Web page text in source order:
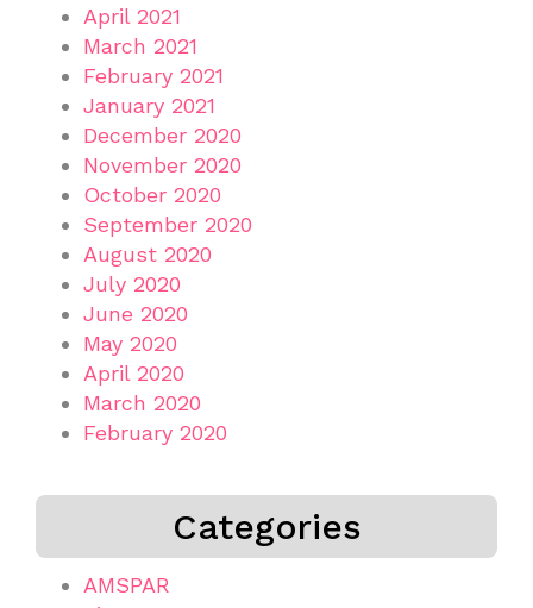
April 2021
March 2021
February 2021
January 2021
December 2020
November 2020
October 2020
September 2020
August 2020
July 2020
June 2020
May 2020
April 2020
March 2020
February 2020
Categories
AMSPAR